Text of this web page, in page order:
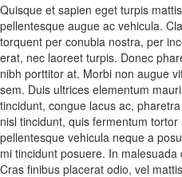
Quisque et sapien eget turpis
pellentesque augue ac vehicula.
torquent per conubia nostra, per
erat, nec laoreet turpis. Donec
nibh porttitor at. Morbi non augue
sem. Duis ultrices elementum
tincidunt, congue lacus ac,
nisl tincidunt, quis fermentum
pellentesque vehicula neque a
mi tincidunt posuere. In
Cras finibus placerat odio, vel